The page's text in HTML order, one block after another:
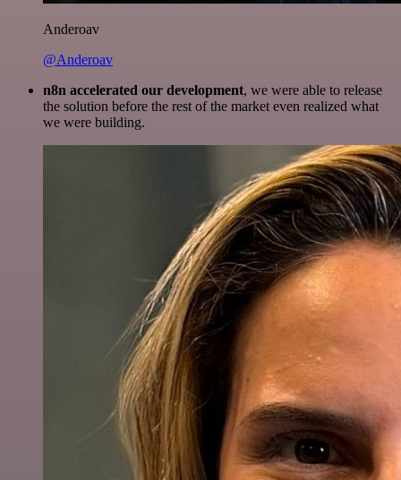
Anderoav
@Anderoav
n8n accelerated our development, we were able to release
the solution before the rest of the market even realized what
we were building.